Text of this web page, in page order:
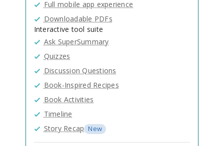
Full mobile app experience
Downloadable PDFs
Interactive tool suite
Ask SuperSummary
Quizzes
Discussion Questions
Book-Inspired Recipes
Book Activities
Timeline
Story Recap New